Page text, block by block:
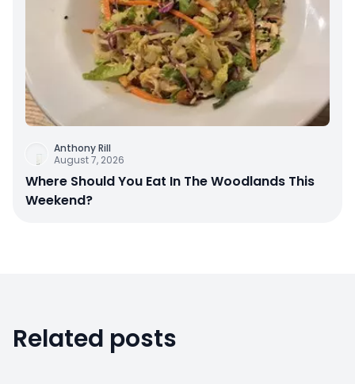
Anthony Rill
August 7, 2026
Where Should You Eat In The Woodlands This
Weekend?
Related posts